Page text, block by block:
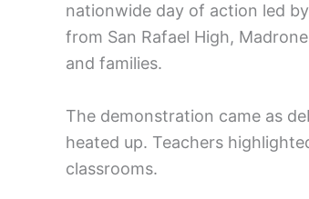
nationwide day of action led
from San Rafael High,
and families.
The demonstration came as
heated up. Teachers
classrooms.